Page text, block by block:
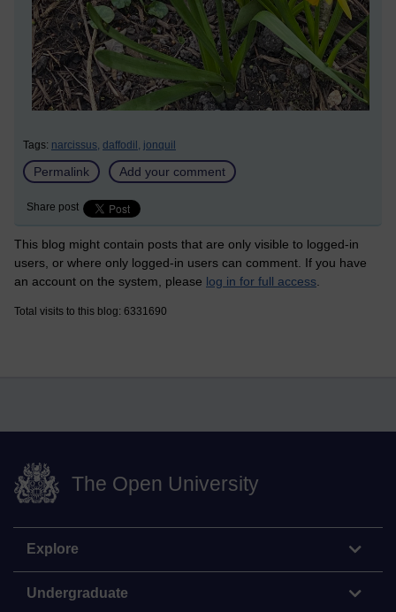
Tags: narcissus, daffodil, jonquil
Permalink Add your comment
Share post
This blog might contain posts that are only visible to logged-in
users, or where only logged-in users can comment. If you have
an account on the system, please log in for full access.
Total visits to this blog: 6331690
The Open University
Explore
Undergraduate